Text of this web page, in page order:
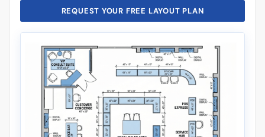
REQUEST YOUR FREE LAYOUT PLAN